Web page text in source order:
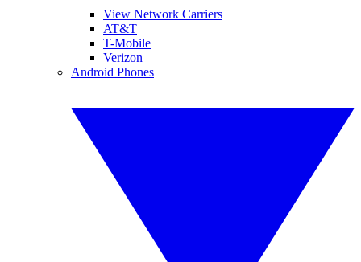
View Network Carriers
AT&T
T-Mobile
Verizon
Android Phones